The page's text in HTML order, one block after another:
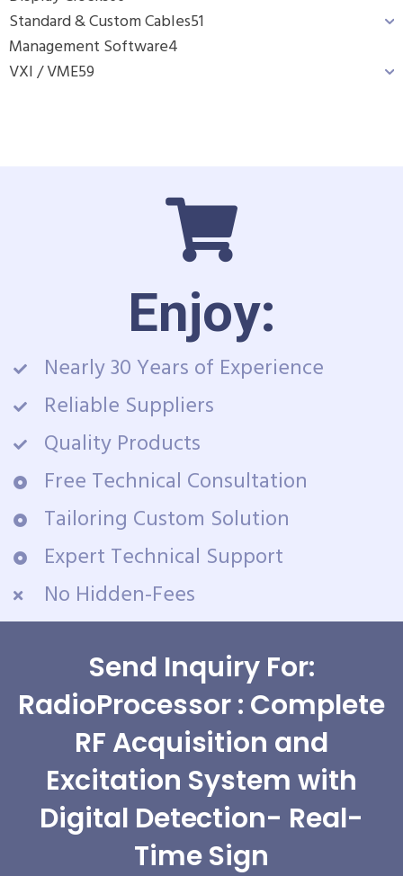
Standard & Custom Cables51
Management Software4
VXI / VME59
Enjoy:
Nearly 30 Years of Experience
Reliable Suppliers
Quality Products
Free Technical Consultation
Tailoring Custom Solution
Expert Technical Support
No Hidden-Fees
Send Inquiry For:
RadioProcessor : Complete
RF Acquisition and
Excitation System with
Digital Detection- Real-
Time Sign